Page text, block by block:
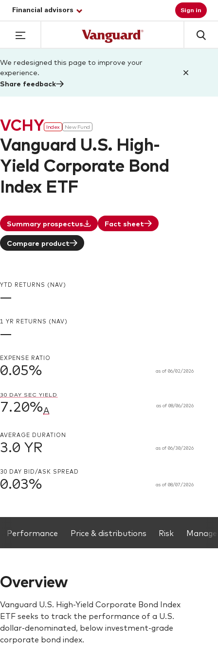
Financial advisors Sign in
We redesigned this page to improve your
experience.
Share feedback
VCHY Index New Fund
Vanguard U.S. High-
Yield Corporate Bond
Index ETF
Summary prospectus
Fact sheet
Compare product
YTD RETURNS (NAV)
—
1 YR RETURNS (NAV)
—
EXPENSE RATIO
0.05% as of06/02/2026
30 DAY SEC YIELD
7.20%A as of08/06/2026
AVERAGE DURATION
3.0 YR as of 06/30/2026
30 DAY BID/ASK SPREAD
0.03% as of 08/07/2026
Performance
Price & distributions Risk
Overview
Vanguard U.S. High-Yield Corporate Bond Index
ETF seeks to track the performance of a U.S.
dollar-denominated, below investment-grade
corporate bond index.